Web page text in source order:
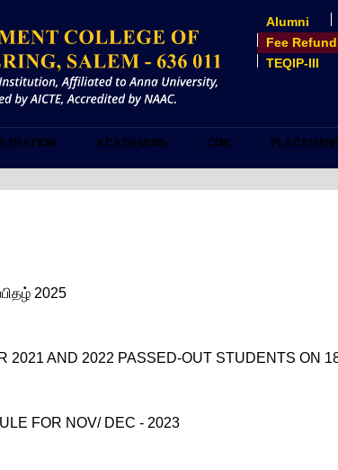
USER
ACCOUNT
MENU
Alumni
Fee
TEQIP-III
ACADEMICS COE
2025
2021 AND 2022 PASSED-OUT STUDENTS ON
FOR NOV/ DEC - 2023